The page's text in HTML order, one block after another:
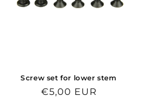
Screw set for lower stem
Regular
€5,00 EUR